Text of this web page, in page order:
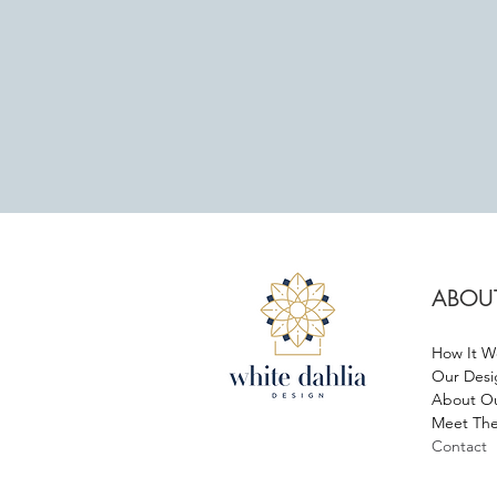
How It
Our
About
Meet
Contact